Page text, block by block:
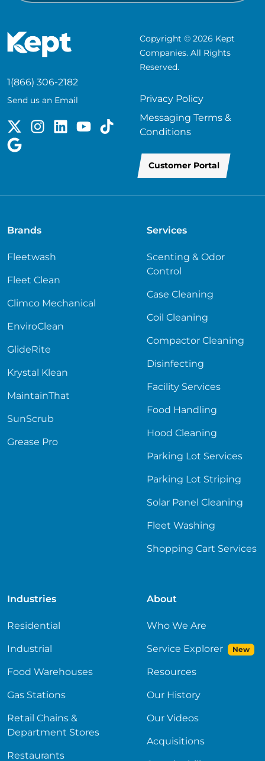
1(866) 306-2182
Send us an Email
Copyright © 2026 Kept
Companies. All Rights
Reserved.
Privacy Policy
Messaging Terms &
Conditions
Customer Portal
Brands
Fleetwash
Fleet Clean
Climco Mechanical
EnviroClean
GlideRite
Krystal Klean
MaintainThat
SunScrub
Grease Pro
Services
Scenting & Odor
Control
Case Cleaning
Coil Cleaning
Compactor Cleaning
Disinfecting
Facility Services
Food Handling
Hood Cleaning
Parking Lot Services
Parking Lot Striping
Solar Panel Cleaning
Fleet Washing
Shopping Cart Services
Industries
Residential
Industrial
Food Warehouses
Gas Stations
Retail Chains &
Department Stores
Restaurants
About
Who We Are
Service Explorer New
Resources
Our History
Our Videos
Acquisitions